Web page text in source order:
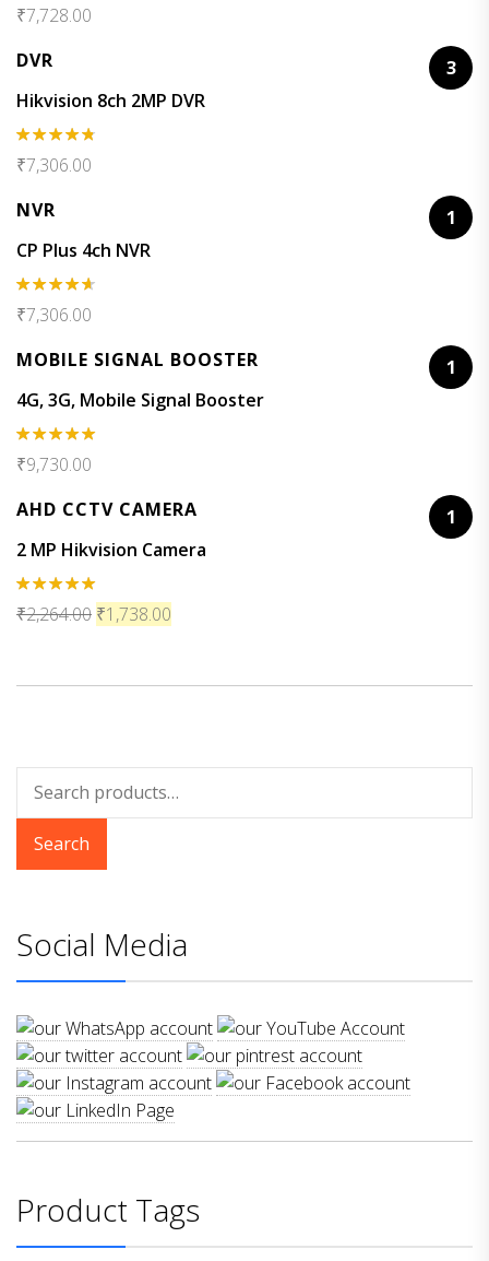
Rated5.00
out of 5
₹7,728.00
DVR
3
Hikvision 8ch 2MP DVR
Rated4.67
out of 5
₹7,306.00
NVR
1
CP Plus 4ch NVR
Rated
4.50
of 5
₹7,306.00
MOBILE SIGNAL BOOSTER
1
4G, 3G, Mobile Signal Booster
Rated5.00
out of 5
₹9,730.00
AHD CCTV CAMERA
1
2 MP Hikvision Camera
Rated 5.00
out of 5
₹2,264.00 ₹1,738.00
Search
Search
Social Media
Product Tags